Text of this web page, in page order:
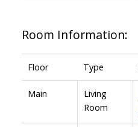
Room Information:
Floor Type
Main
Living
Room